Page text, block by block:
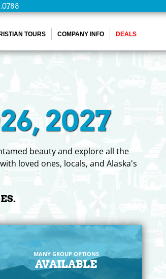
TOURS COMPANY INFO DEALS
2027
beauty and explore all the
loved ones, locals, and Alaska's
MANY GROUP OPTIONS
AVAILABLE